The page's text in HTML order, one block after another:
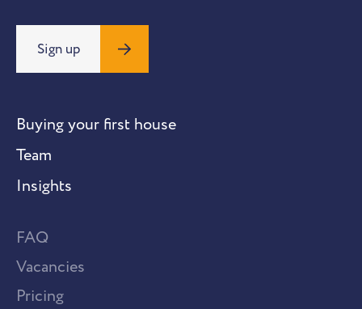
Sign up
Buying your first house
Team
Insights
FAQ
Vacancies
Pricing